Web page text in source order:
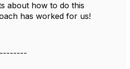
about how to do this
has worked for us!